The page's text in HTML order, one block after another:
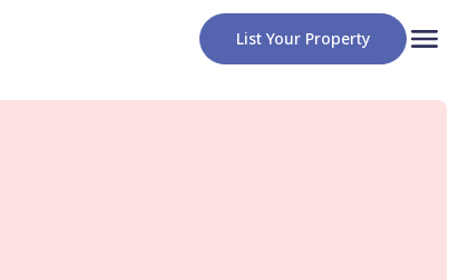
List Your Property